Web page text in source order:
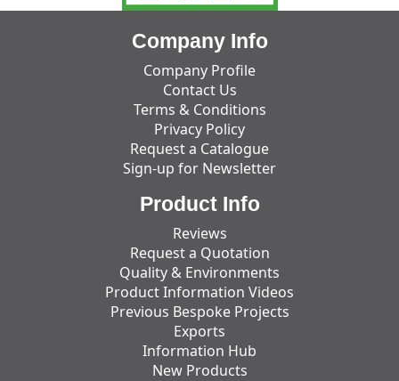
Company Info
Company Profile
Contact Us
Terms & Conditions
Privacy Policy
Request a Catalogue
Sign-up for Newsletter
Product Info
Reviews
Request a Quotation
Quality & Environments
Product Information Videos
Previous Bespoke Projects
Exports
Information Hub
New Products